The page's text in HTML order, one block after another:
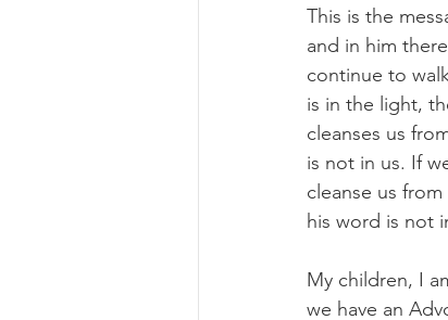
This is the
and in him
continue to
is in the light,
cleanses us
is not in us. If
cleanse us
his word is not
My children, I
we have an